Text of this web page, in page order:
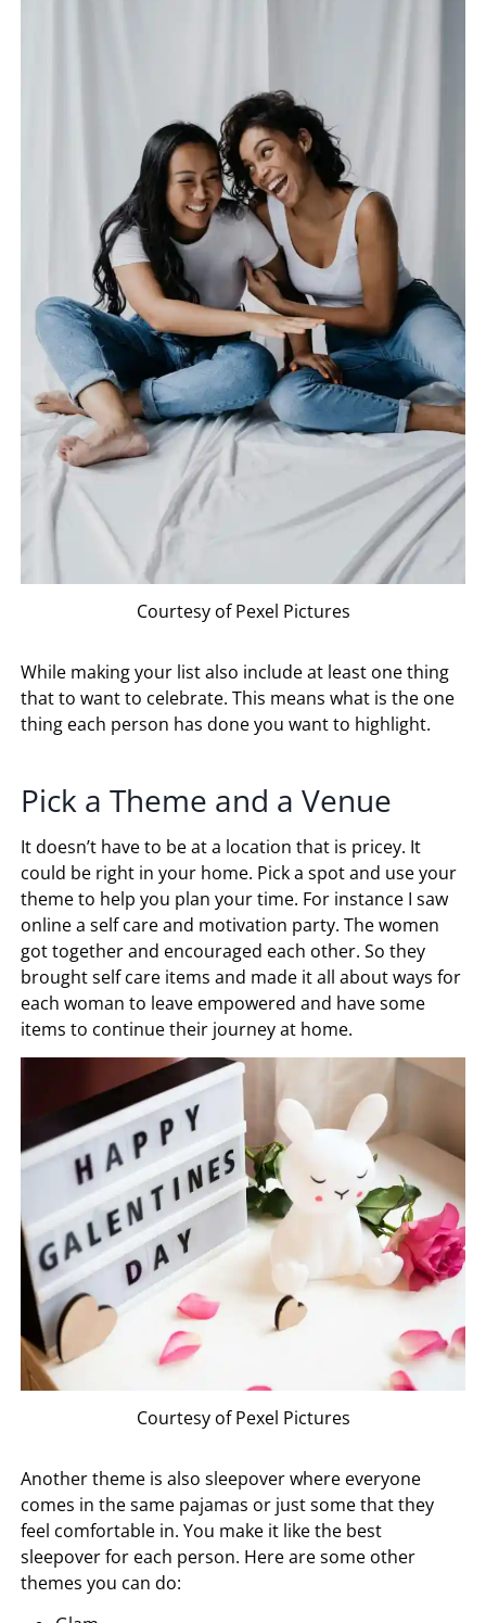
Courtesy of Pexel Pictures
While making your list also include at least one thing
that to want to celebrate. This means what is the one
thing each person has done you want to highlight.
Pick a Theme and a Venue
It doesn’t have to be at a location that is pricey. It
could be right in your home. Pick a spot and use your
theme to help you plan your time. For instance I saw
online a self care and motivation party. The women
got together and encouraged each other. So they
brought self care items and made it all about ways for
each woman to leave empowered and have some
items to continue their journey at home.
Courtesy of Pexel Pictures
Another theme is also sleepover where everyone
comes in the same pajamas or just some that they
feel comfortable in. You make it like the best
sleepover for each person. Here are some other
themes you can do: